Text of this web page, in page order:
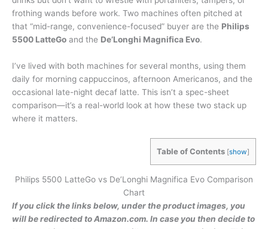
frothing wands before work. Two machines often pitched at
that “mid-range, convenience-focused” buyer are the Philips
5500 LatteGo and the De’Longhi Magnifica Evo.
I’ve lived with both machines for several months, using them
daily for morning cappuccinos, afternoon Americanos, and the
occasional late-night decaf latte. This isn’t a spec-sheet
comparison—it’s a real-world look at how these two stack up
where it matters.
Table of Contents [show]
Philips 5500 LatteGo vs De’Longhi Magnifica Evo Comparison
Chart
If you click the links below, under the product images, you
will be redirected to Amazon.com. In case you then decide to